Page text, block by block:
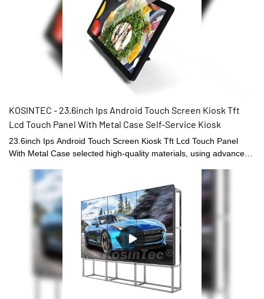
KOSINTEC - 23.6inch Ips Android Touch Screen Kiosk Tft
Lcd Touch Panel With Metal Case Self-Service Kiosk
23.6inch Ips Android Touch Screen Kiosk Tft Lcd Touch Panel
With Metal Case selected high-quality materials, using advanced
craftsmanship, reliable performance, high quality, excellent
quality, enjoy a good reputation and popularity in the
industry.What's more customized product is also offered to meet
specific requirements of customers.